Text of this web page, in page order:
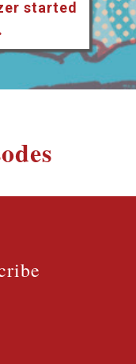
started